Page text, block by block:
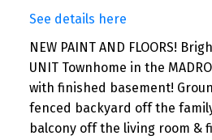
See details here
NEW PAINT AND FLOORS!
UNIT Townhome in the
with finished basement!
fenced backyard off the
balcony off the living room &